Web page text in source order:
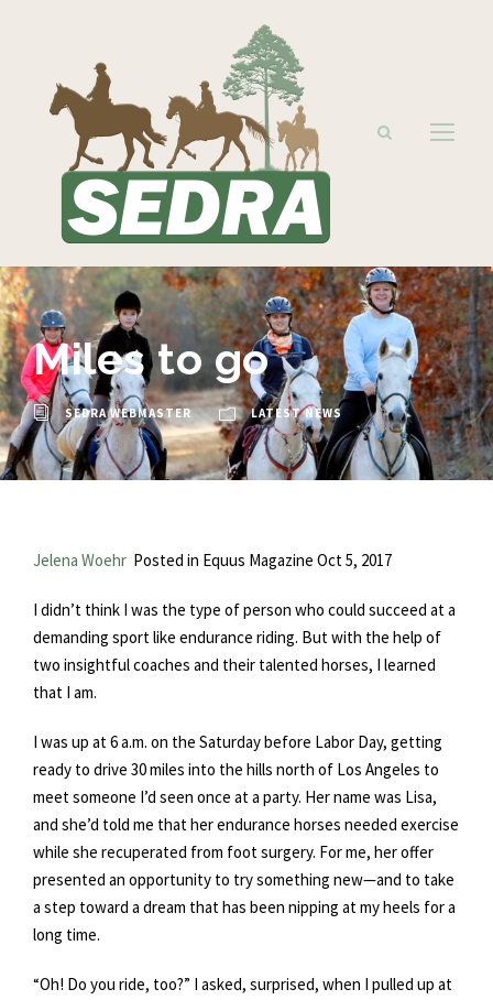
Miles to go
SEDRA WEBMASTER LATEST NEWS
Jelena Woehr Posted in Equus Magazine Oct 5, 2017
I didn’t think I was the type of person who could succeed at a
demanding sport like endurance riding. But with the help of
two insightful coaches and their talented horses, I learned
that I am.
I was up at 6 a.m. on the Saturday before Labor Day, getting
ready to drive 30 miles into the hills north of Los Angeles to
meet someone I’d seen once at a party. Her name was Lisa,
and she’d told me that her endurance horses needed exercise
while she recuperated from foot surgery. For me, her offer
presented an opportunity to try something new—and to take
a step toward a dream that has been nipping at my heels for a
long time.
“Oh! Do you ride, too?” I asked, surprised, when I pulled up at